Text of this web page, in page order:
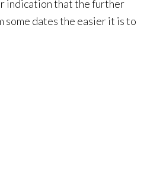
indication that the further
some dates the easier it is to